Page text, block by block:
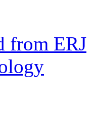
from ERJ